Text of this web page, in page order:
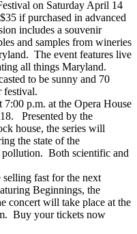
on Saturday April 14
if purchased in advanced
includes a souvenir
and samples from wineries
The event features live
all things Maryland.
to be sunny and 70
festival.
p.m. at the Opera House
Presented by the
house, the series will
the state of the
pollution. Both scientific and
fast for the next
Beginnings, the
concert will take place at the
Buy your tickets now